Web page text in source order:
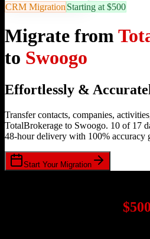
CRM Migration Starting at $500
Migrate from
to Swoogo
Effortlessly &
Transfer contacts, companies,
TotalBrokerage to Swoogo. 10 of 17
48-hour delivery with 100% accuracy
Start Your Migration